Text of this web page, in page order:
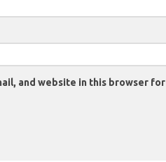
and website in this browser